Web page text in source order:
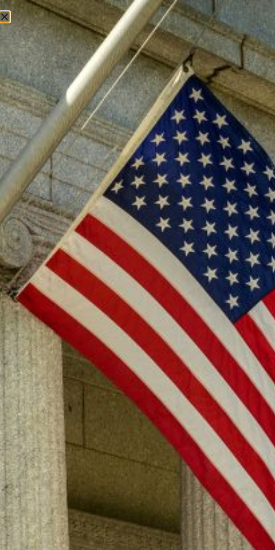
Tag:Convention of States
Convention of States
Model Convention Rules
Professor Rob Natelson, a leading Article V expert, and COSF co-
founder Michael Farris, crafted an initial draft of rules for an Article
V convention.
About
Who We Are
National Leadership
Endorsements
Convention of States Action
Learn
The Problem
The Solution
Why It's Safe